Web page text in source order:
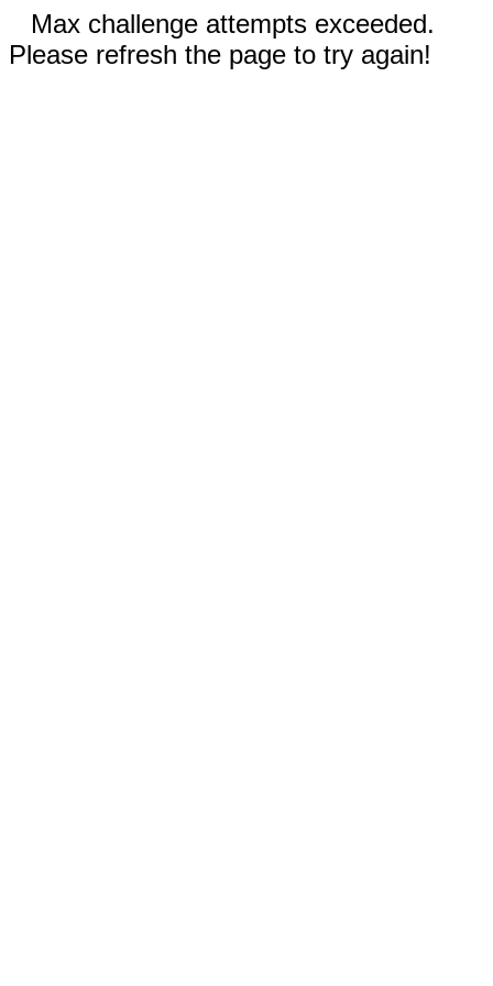
Max challenge attempts exceeded.
Please refresh the page to try again!